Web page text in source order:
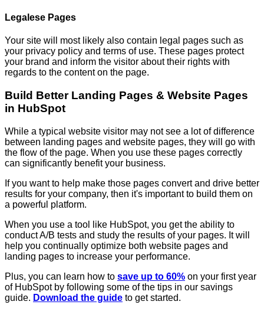
Legalese Pages
Your site will most likely also contain legal pages such as
your privacy policy and terms of use. These pages protect
your brand and inform the visitor about their rights with
regards to the content on the page.
Build Better Landing Pages & Website Pages
in HubSpot
While a typical website visitor may not see a lot of difference
between landing pages and website pages, they will go with
the flow of the page. When you use these pages correctly
can significantly benefit your business.
If you want to help make those pages convert and drive better
results for your company, then it's important to build them on
a powerful platform.
When you use a tool like HubSpot, you get the ability to
conduct A/B tests and study the results of your pages. It will
help you continually optimize both website pages and
landing pages to increase your performance.
Plus, you can learn how to save up to 60% on your first year
of HubSpot by following some of the tips in our savings
guide. Download the guide to get started.